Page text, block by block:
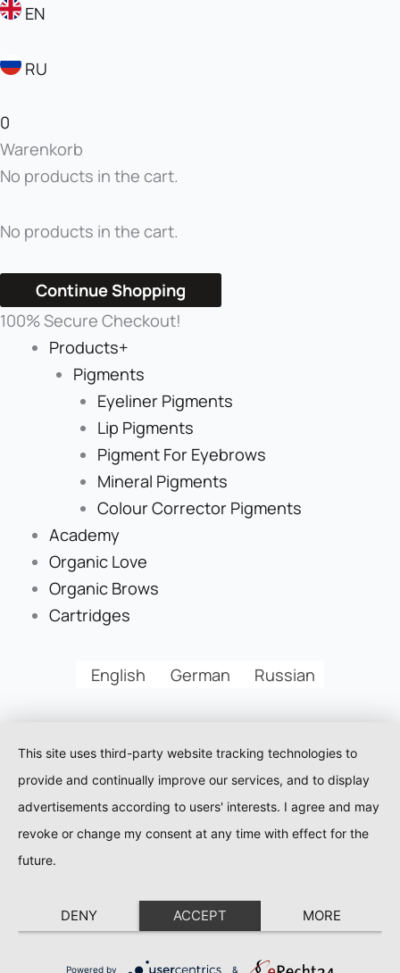
EN
RU
0
Warenkorb
No products in the cart.
No products in the cart.
Continue Shopping
100% Secure Checkout!
Products+
Pigments
Eyeliner Pigments
Lip Pigments
Pigment For Eyebrows
Mineral Pigments
Colour Corrector Pigments
Academy
Organic Love
Organic Brows
Cartridges
English German Russian
This site uses third-party website tracking technologies to
provide and continually improve our services, and to display
advertisements according to users' interests. I agree and may
revoke or change my consent at any time with effect for the
future.
DENY ACCEPT MORE
Powered by &